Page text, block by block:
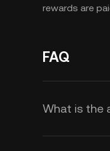
rewards are
FAQ
What is the